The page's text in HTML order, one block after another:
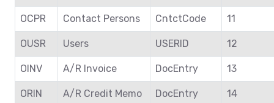
OCPR Contact Persons CntctCode 11
OUSR Users USERID 12
OINV A/R Invoice DocEntry 13
ORIN A/R Credit Memo DocEntry 14